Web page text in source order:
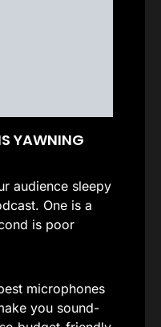
YAWNING
audience sleepy
One is a
is poor
microphones
you sound-